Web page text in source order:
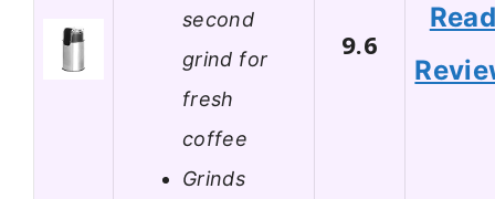
second
grind for
fresh
coffee
Grinds
9.6